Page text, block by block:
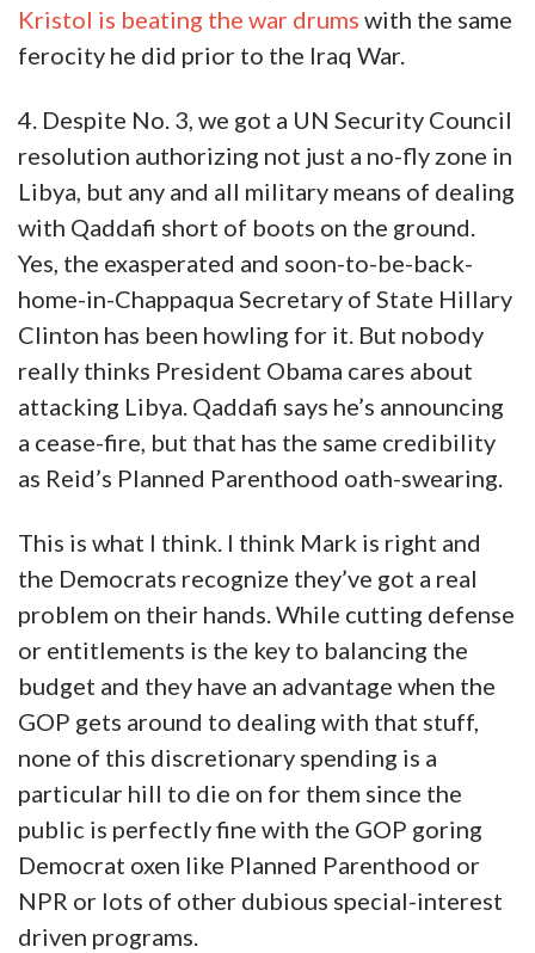
Kristol is beating the war drums with the same
ferocity he did prior to the Iraq War.
4. Despite No. 3, we got a UN Security Council
resolution authorizing not just a no-fly zone in
Libya, but any and all military means of dealing
with Qaddafi short of boots on the ground.
Yes, the exasperated and soon-to-be-back-
home-in-Chappaqua Secretary of State Hillary
Clinton has been howling for it. But nobody
really thinks President Obama cares about
attacking Libya. Qaddafi says he’s announcing
a cease-fire, but that has the same credibility
as Reid’s Planned Parenthood oath-swearing.
This is what I think. I think Mark is right and
the Democrats recognize they’ve got a real
problem on their hands. While cutting defense
or entitlements is the key to balancing the
budget and they have an advantage when the
GOP gets around to dealing with that stuff,
none of this discretionary spending is a
particular hill to die on for them since the
public is perfectly fine with the GOP goring
Democrat oxen like Planned Parenthood or
NPR or lots of other dubious special-interest
driven programs.